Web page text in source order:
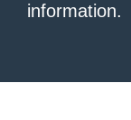
information.